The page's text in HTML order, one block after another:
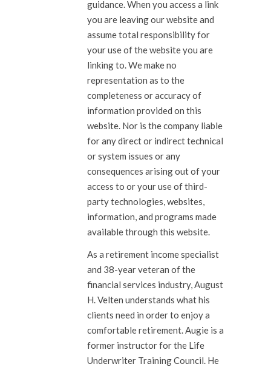
guidance. When you access a link
you are leaving our website and
assume total responsibility for
your use of the website you are
linking to. We make no
representation as to the
completeness or accuracy of
information provided on this
website. Nor is the company liable
for any direct or indirect technical
or system issues or any
consequences arising out of your
access to or your use of third-
party technologies, websites,
information, and programs made
available through this website.
As a retirement income specialist
and 38-year veteran of the
financial services industry, August
H. Velten understands what his
clients need in order to enjoy a
comfortable retirement. Augie is a
former instructor for the Life
Underwriter Training Council. He